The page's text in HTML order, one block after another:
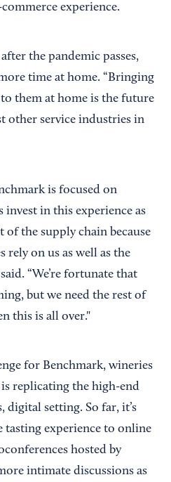
experience.
the pandemic passes,
time at home. “Bringing
them at home is the future
other service industries in
is focused on
in this experience as
of the supply chain because
rely on us as well as the
“We’re fortunate that
but we need the rest of
this is all over."
for Benchmark, wineries
replicating the high-end
digital setting. So far, it’s
tasting experience to online
hosted by
intimate discussions as